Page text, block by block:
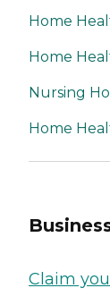
Home
Home
Nursing
Home
Claim